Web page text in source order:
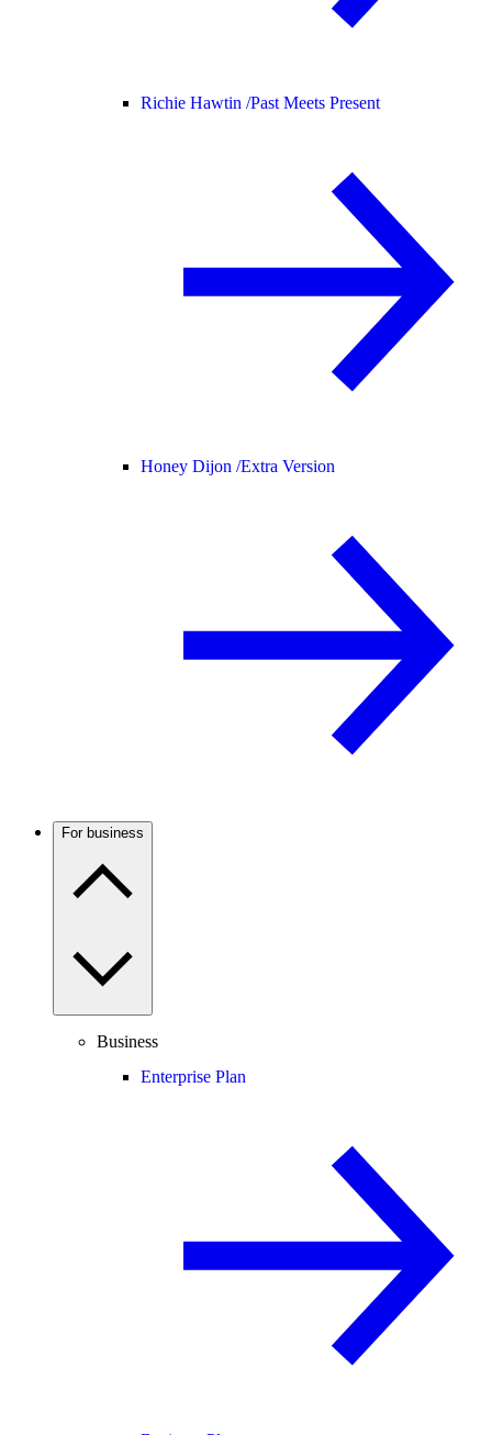
Richie Hawtin /Past Meets Present
Honey Dijon /Extra Version
For business
Business
Enterprise Plan